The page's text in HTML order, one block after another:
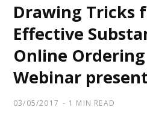
Drawing Tricks
Effective
Online Ordering
Webinar
03/05/2017 1 MIN READ